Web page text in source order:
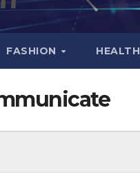
FASHION HEALTH